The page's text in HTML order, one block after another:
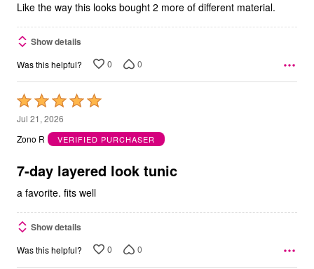
5Like the way this looks bought 2 more of different material.
Show details
Was this helpful? 0 0
Rated
5
out
5
Jul 21, 2026
Zono R
VERIFIED PURCHASER
7-day layered look tunic
a favorite. fits well
Show details
Was this helpful? 0 0